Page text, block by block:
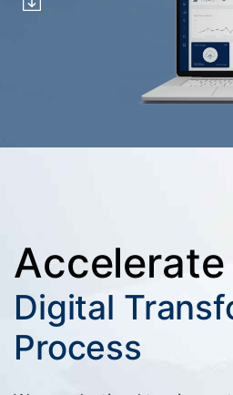
Accelerate
Digital
Process